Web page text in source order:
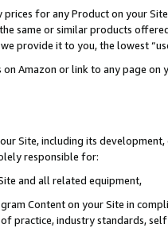
for any Product on your
same or similar products
provide it to you, the lowest
on Amazon or link to any page
Site, including its
responsible for:
and all related equipment,
Content on your Site in
practice, industry standards,